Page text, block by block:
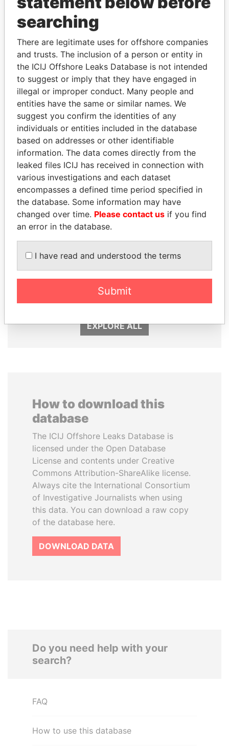
THEPOWER
Explore the offshore connections of world leaders,
politicians and their relatives and associates.
Pandora
Papers
Paradise
Papers
Panama Papers
Former Prime Minister
CHILDREN
EXPLORE ALL
How to download this
database
The ICIJ Offshore Leaks Database is
licensed under the Open Database
License and contents under Creative
Commons Attribution-ShareAlike license.
Always cite the International Consortium
of Investigative Journalists when using
this data. You can download a raw copy
of the database here.
DOWNLOAD DATA
Do you need help with your
search?
FAQ
How to use this database
searching
There are legitimate uses for offshore companies
and trusts. The inclusion of a person or entity in
the ICIJ Offshore Leaks Database is not intended
to suggest or imply that they have engaged in
illegal or improper conduct. Many people and
entities have the same or similar names. We
suggest you confirm the identities of any
individuals or entities included in the database
based on addresses or other identifiable
information. The data comes directly from the
leaked files ICIJ has received in connection with
various investigations and each dataset
encompasses a defined time period specified in
the database. Some information may have
changed over time. Please contact us if you find
an error in the database.
I have read and understood the terms
Submit